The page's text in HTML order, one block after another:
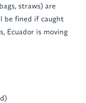
straws) are
be fined if caught
Ecuador is moving